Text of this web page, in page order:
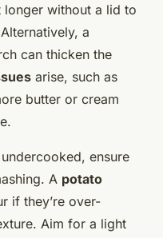
without a lid to
a
can thicken the
arise, such as
butter or cream
ensure
A potato
if they’re over-
Aim for a light